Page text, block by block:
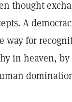
thought
A
way for
in heaven,